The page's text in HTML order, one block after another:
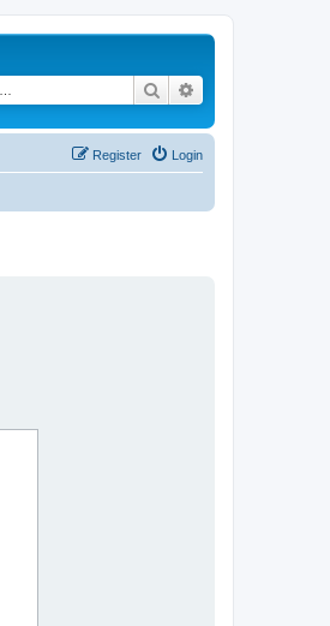
Search
Login
Register